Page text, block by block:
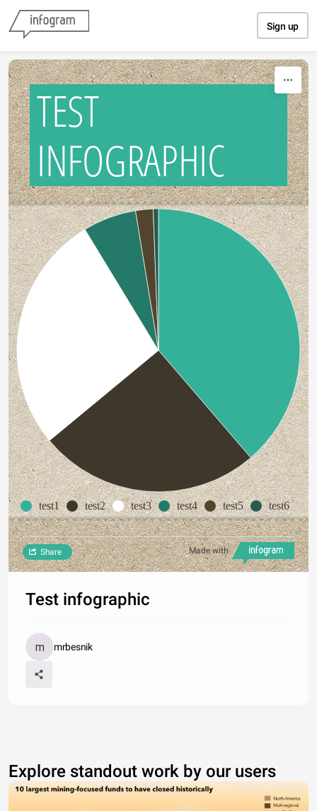
Sign up
TEST
INFOGRAPHIC
test1 test2 test3 test4 test5 test6
Made with
Share
Test infographic
mrbesnik
Explore standout work by our users